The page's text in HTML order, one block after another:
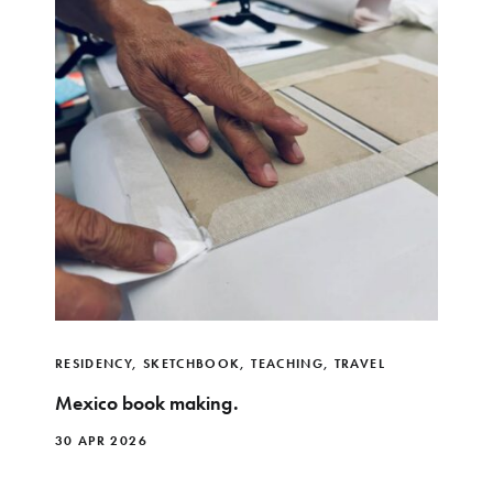
RESIDENCY, SKETCHBOOK,TEACHING, TRAVEL
Mexico book making.
30 APR 2026